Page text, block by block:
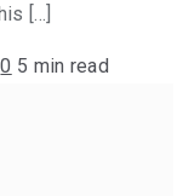
[…]
0 5 min read